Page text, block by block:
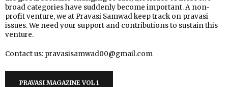
broad categories have suddenly become important. A non-
profit venture, we at Pravasi Samwad keep track on pravasi
issues. We need your support and contributions to sustain this
venture.
Contact us: pravasisamwad00@gmail.com
PRAVASI MAGAZINE VOL 1